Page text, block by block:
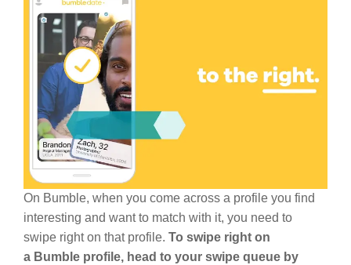
On Bumble, when you come across a profile you find
interesting and want to match with it, you need to
swipe right on that profile. To swipe right on
a Bumble profile, head to your swipe queue by